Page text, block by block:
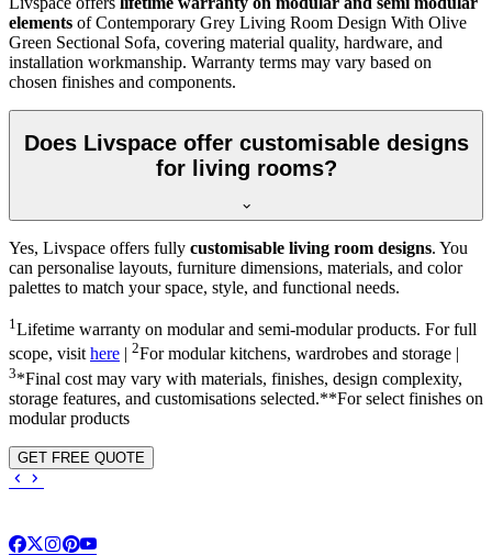
elements of Contemporary Grey Living Room Design With Olive
Green Sectional Sofa, covering material quality, hardware, and
installation workmanship. Warranty terms may vary based on
chosen finishes and components.
Does Livspace offer customisable designs
for living rooms?
Yes, Livspace offers fully customisable living room designs. You
can personalise layouts, furniture dimensions, materials, and color
palettes to match your space, style, and functional needs.
1 Lifetime warranty on modular and semi-modular products. For full
scope, visithere 2For modular kitchens, wardrobes and storage |
3*Final cost may vary with materials, finishes, design complexity,
storage features, and customisations selected.**For select finishes on
modular products
GET FREE QUOTE